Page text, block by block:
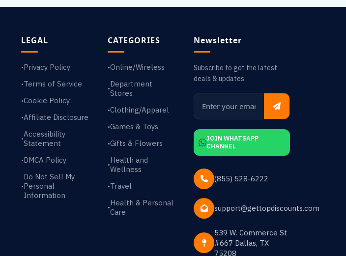
LEGAL
•Privacy Policy
•Terms of Service
•Cookie Policy
•Affiliate Disclosure
•Accessibility
Statement
•DMCA Policy
•
Do Not Sell My
Personal
Information
CATEGORIES
•Online/Wireless
•Department
Stores
•Clothing/Apparel
•Games & Toys
•Gifts & Flowers
•Health and
Wellness
•Travel
•Health & Personal
Care
Newsletter
Subscribe to get the latest
deals & updates.
JOIN WHATSAPP
CHANNEL
(855) 528-6222
support@gettopdiscounts.com
539 W. Commerce St
#667 Dallas, TX
75208